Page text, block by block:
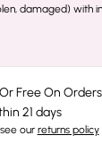
damaged) with
Free On
21 days
our returns policy